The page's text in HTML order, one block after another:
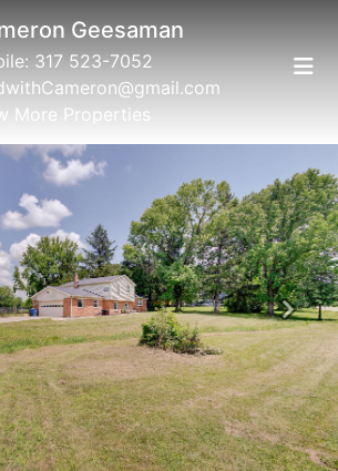
Geesaman
317 523-7052
More Properties
Next